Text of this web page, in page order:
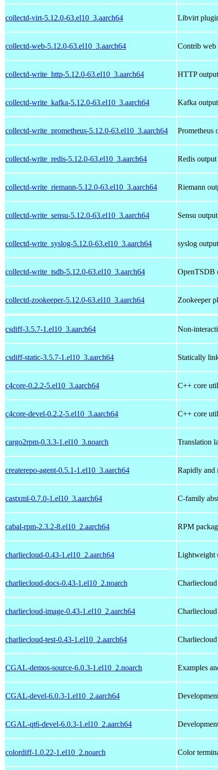
collectd-virt-5.12.0-63.el10_3.aarch64 Libvirt
collectd-web-5.12.0-63.el10_3.aarch64 Contrib web
collectd-write_http-5.12.0-63.el10_3.aarch64 HTTP
collectd-write_kafka-5.12.0-63.el10_3.aarch64 Kafka
collectd-write_prometheus-5.12.0-63.el10_3.aarch64 Prometheus
collectd-write_redis-5.12.0-63.el10_3.aarch64 Redis
collectd-write_riemann-5.12.0-63.el10_3.aarch64 Riemann
collectd-write_sensu-5.12.0-63.el10_3.aarch64 Sensu
collectd-write_syslog-5.12.0-63.el10_3.aarch64 syslog
collectd-write_tsdb-5.12.0-63.el10_3.aarch64 OpenTSDB
collectd-zookeeper-5.12.0-63.el10_3.aarch64 Zookeeper
csdiff-3.5.7-1.el10_3.aarch64 Non-
csdiff-static-3.5.7-1.el10_3.aarch64 Statically
c4core-0.2.2-5.el10_3.aarch64 C++ core
c4core-devel-0.2.2-5.el10_3.aarch64 C++ core
cargo2rpm-0.3.3-1.el10_3.noarch Translation
createrepo-agent-0.5.1-1.el10_3.aarch64 Rapidly and
castxml-0.7.0-1.el10_3.aarch64 C-family
cabal-rpm-2.3.2-8.el10_2.aarch64 RPM
charliecloud-0.43-1.el10_2.aarch64 Lightweight
charliecloud-docs-0.43-1.el10_2.noarch Charliecloud
charliecloud-image-0.43-1.el10_2.aarch64
charliecloud-test-0.43-1.el10_2.aarch64 Charliecloud
CGAL-demos-source-6.0.3-1.el10_2.noarch Examples
CGAL-devel-6.0.3-1.el10_2.aarch64
CGAL-qt6-devel-6.0.3-1.el10_2.aarch64
colordiff-1.0.22-1.el10_2.noarch Color